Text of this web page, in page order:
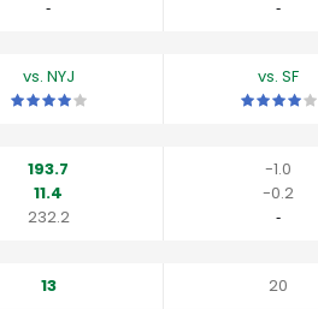
‐ ‐
vs. NYJ vs. SF
This is a 4 star matchup. QBs perform
This is a
193.7 -1.0
11.4 -0.2
232.2 ‐
13 20